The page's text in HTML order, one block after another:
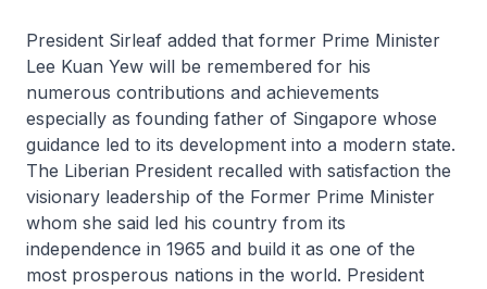
President Sirleaf added that former Prime Minister
Lee Kuan Yew will be remembered for his
numerous contributions and achievements
especially as founding father of Singapore whose
guidance led to its development into a modern state.
The Liberian President recalled with satisfaction the
visionary leadership of the Former Prime Minister
whom she said led his country from its
independence in 1965 and build it as one of the
most prosperous nations in the world. President